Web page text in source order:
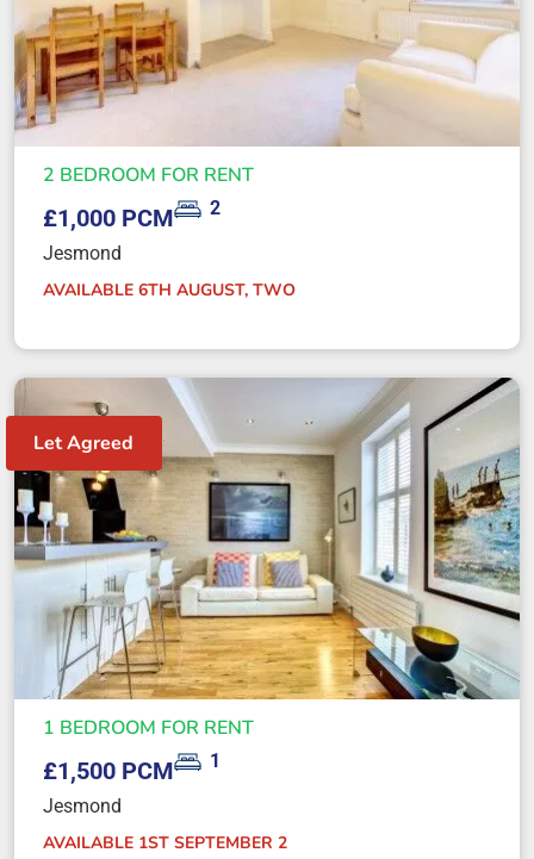
2 BEDROOM FOR RENT
£1,000 PCM
2
Jesmond
AVAILABLE 6TH AUGUST, TWO
Let Agreed
1 BEDROOM FOR RENT
£1,500 PCM
1
Jesmond
AVAILABLE 1ST SEPTEMBER 2